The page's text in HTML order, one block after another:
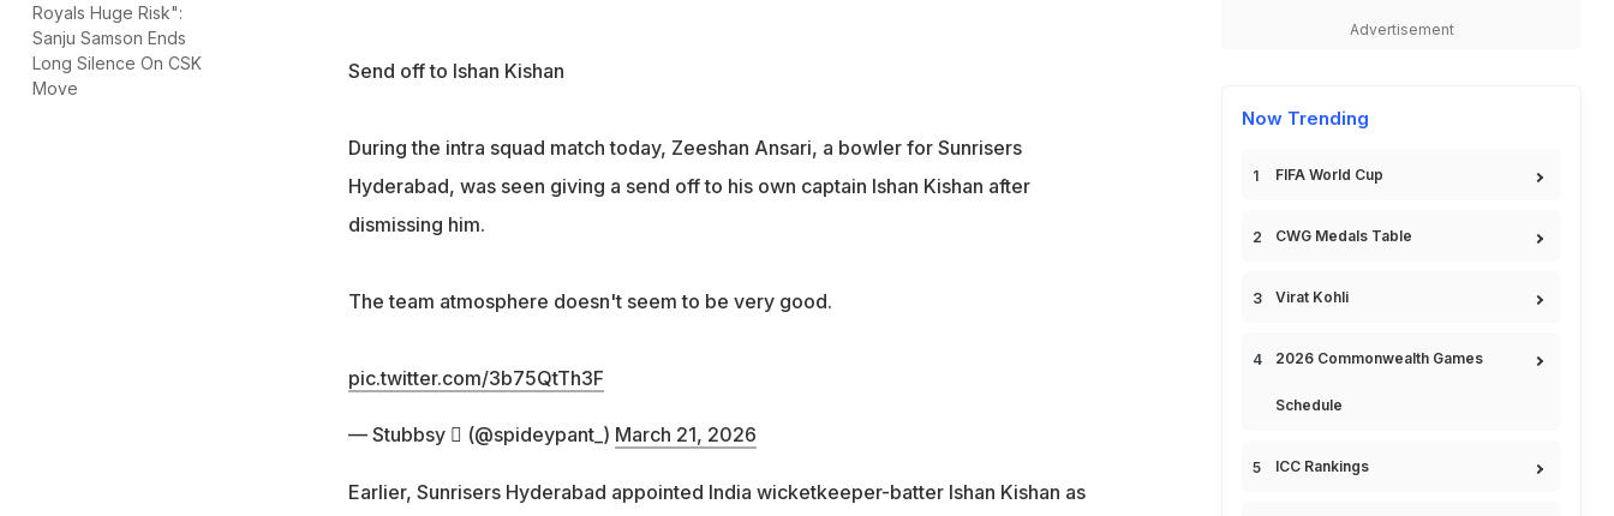
Royals Huge Risk":
Sanju Samson Ends
Long Silence On CSK
Move
Send off to Ishan Kishan
During the intra squad match today, Zeeshan Ansari, a bowler for Sunrisers
Hyderabad, was seen giving a send off to his own captain Ishan Kishan after
dismissing him.
The team atmosphere doesn't seem to be very good.
pic.twitter.com/3b75QtTh3F
— Stubbsy  (@spideypant_) March 21, 2026
Earlier, Sunrisers Hyderabad appointed India wicketkeeper-batter Ishan Kishan as
Advertisement
Now Trending
FIFA World Cup
CWG Medals Table
Virat Kohli
2026 Commonwealth Games
Schedule
ICC Rankings